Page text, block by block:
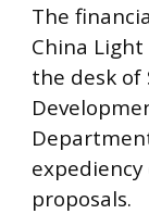
The
China Light
the desk of
proposals.